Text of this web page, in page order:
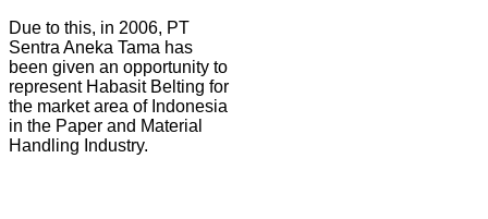
Due to this, in 2006, PT
Sentra Aneka Tama has
been given an opportunity to
represent Habasit Belting for
the market area of Indonesia
in the Paper and Material
Handling Industry.